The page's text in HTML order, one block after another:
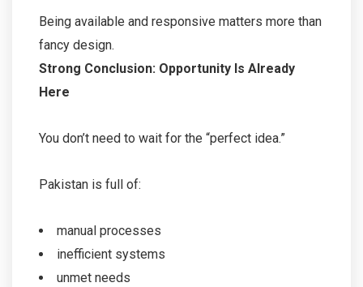
Being available and responsive matters more than
fancy design.
Strong Conclusion: Opportunity Is Already
Here
You don’t need to wait for the “perfect idea.”
Pakistan is full of:
manual processes
inefficient systems
unmet needs